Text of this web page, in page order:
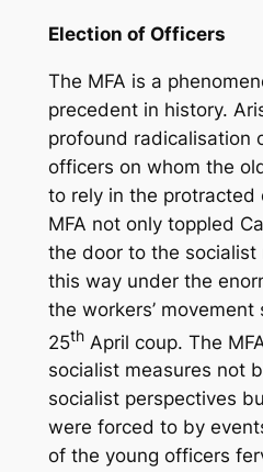
Election of Officers
The MFA is a
precedent in history.
profound radicalisation
officers on whom the
to rely in the protracted
MFA not only toppled
the door to the socialist
this way under the
the workers’
25thApril coup. The
socialist measures not
socialist perspectives
were forced to by
of the young officers